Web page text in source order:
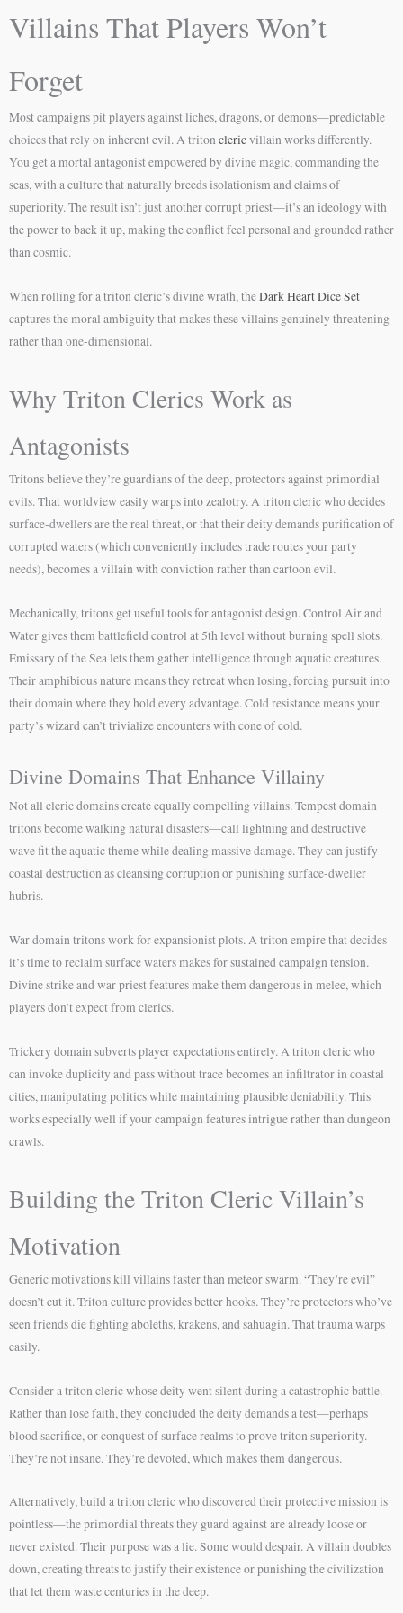
Villains That Players Won’t
Forget
Most campaigns pit players against liches, dragons, or demons—predictable
choices that rely on inherent evil. A tritonclericvillain works differently.
You get a mortal antagonist empowered by divine magic, commanding the
seas, with a culture that naturally breeds isolationism and claims of
superiority. The result isn’t just another corrupt priest—it’s an ideology with
the power to back it up, making the conflict feel personal and grounded rather
than cosmic.
When rolling for a triton cleric’s divine wrath, theDark Heart Dice Set
captures the moral ambiguity that makes these villains genuinely threatening
rather than one-dimensional.
Why Triton Clerics Work as
Antagonists
Tritons believe they’re guardians of the deep, protectors against primordial
evils. That worldview easily warps into zealotry. A triton cleric who decides
surface-dwellers are the real threat, or that their deity demands purification of
corrupted waters (which conveniently includes trade routes your party
needs), becomes a villain with conviction rather than cartoon evil.
Mechanically, tritons get useful tools for antagonist design. Control Air and
Water gives them battlefield control at 5th level without burning spell slots.
Emissary of the Sea lets them gather intelligence through aquatic creatures.
Their amphibious nature means they retreat when losing, forcing pursuit into
their domain where they hold every advantage. Cold resistance means your
party’s wizard can’t trivialize encounters with cone of cold.
Divine Domains That Enhance Villainy
Not all cleric domains create equally compelling villains. Tempest domain
tritons become walking natural disasters—call lightning and destructive
wave fit the aquatic theme while dealing massive damage. They can justify
coastal destruction as cleansing corruption or punishing surface-dweller
hubris.
War domain tritons work for expansionist plots. A triton empire that decides
it’s time to reclaim surface waters makes for sustained campaign tension.
Divine strike and war priest features make them dangerous in melee, which
players don’t expect from clerics.
Trickery domain subverts player expectations entirely. A triton cleric who
can invoke duplicity and pass without trace becomes an infiltrator in coastal
cities, manipulating politics while maintaining plausible deniability. This
works especially well if your campaign features intrigue rather than dungeon
crawls.
Building the Triton Cleric Villain’s
Motivation
Generic motivations kill villains faster than meteor swarm. “They’re evil”
doesn’t cut it. Triton culture provides better hooks. They’re protectors who’ve
seen friends die fighting aboleths, krakens, and sahuagin. That trauma warps
easily.
Consider a triton cleric whose deity went silent during a catastrophic battle.
Rather than lose faith, they concluded the deity demands a test—perhaps
blood sacrifice, or conquest of surface realms to prove triton superiority.
They’re not insane. They’re devoted, which makes them dangerous.
Alternatively, build a triton cleric who discovered their protective mission is
pointless—the primordial threats they guard against are already loose or
never existed. Their purpose was a lie. Some would despair. A villain doubles
down, creating threats to justify their existence or punishing the civilization
that let them waste centuries in the deep.